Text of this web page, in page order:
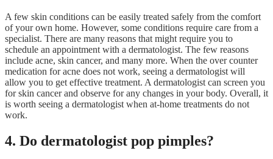
A few skin conditions can be easily treated safely from the comfort
of your own home. However, some conditions require care from a
specialist. There are many reasons that might require you to
schedule an appointment with a dermatologist. The few reasons
include acne, skin cancer, and many more. When the over counter
medication for acne does not work, seeing a dermatologist will
allow you to get effective treatment. A dermatologist can screen you
for skin cancer and observe for any changes in your body. Overall, it
is worth seeing a dermatologist when at-home treatments do not
work.
4. Do dermatologist pop pimples?